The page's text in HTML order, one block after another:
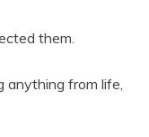
them.
anything from life,